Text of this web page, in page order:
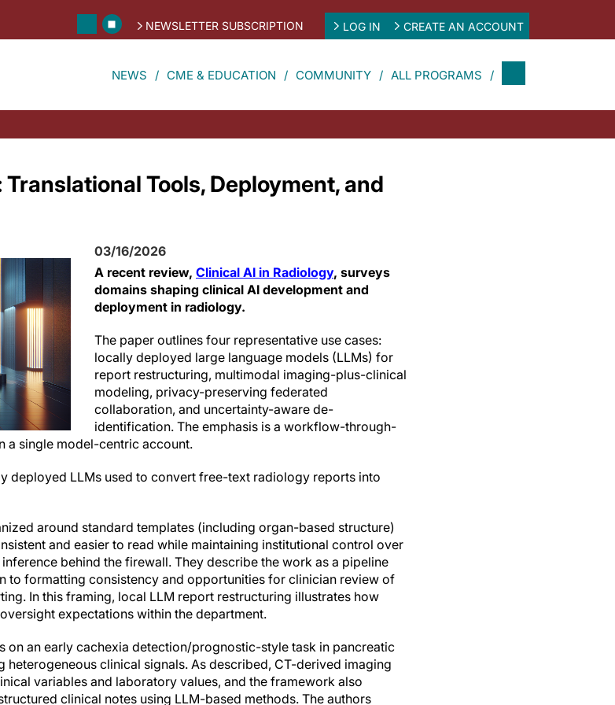
NEWSLETTER SUBSCRIPTION LOG IN CREATE AN ACCOUNT
NEWS CME & EDUCATION COMMUNITY ALL PROGRAMS
Tools, Deployment, and
03/16/2026
A recent review, Clinical AI in Radiology, surveys
domains shaping clinical AI development and
deployment in radiology.
The paper outlines four representative use cases:
locally deployed large language models (LLMs) for
report restructuring, multimodal imaging-plus-clinical
modeling, privacy-preserving federated
collaboration, and uncertainty-aware de-
identification. The emphasis is a workflow-through-
a single model-centric account.
deployed LLMs used to convert free-text radiology reports into
around standard templates (including organ-based structure)
and easier to read while maintaining institutional control over
behind the firewall. They describe the work as a pipeline
to formatting consistency and opportunities for clinician review of
In this framing, local LLM report restructuring illustrates how
expectations within the department.
on an early cachexia detection/prognostic-style task in pancreatic
heterogeneous clinical signals. As described, CT-derived imaging
variables and laboratory values, and the framework also
clinical notes using LLM-based methods. The authors